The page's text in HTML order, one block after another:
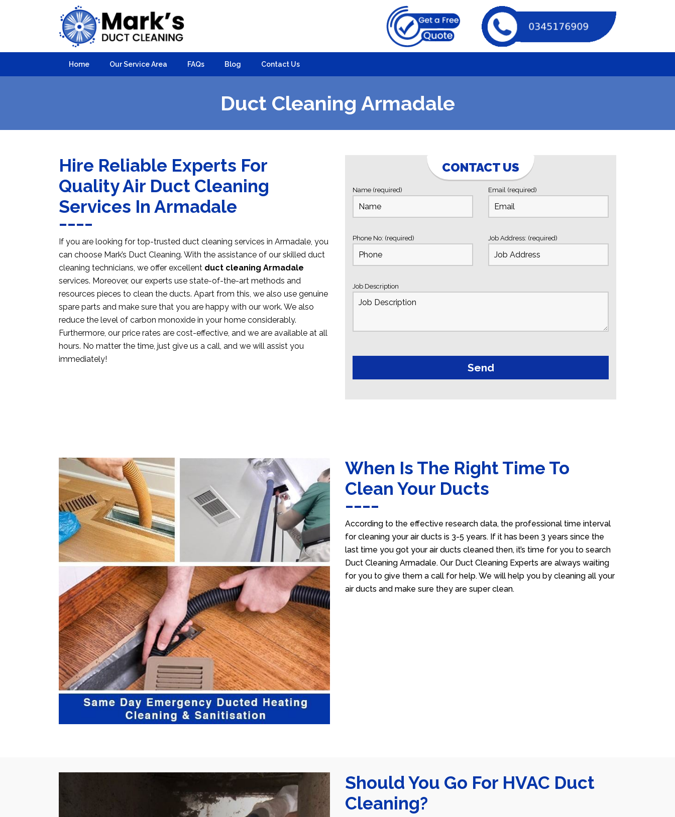
Home Our Service Area FAQs Blog Contact Us
Duct Cleaning Armadale
Hire Reliable Experts For
Quality Air Duct Cleaning
Services In Armadale
If you are looking for top-trusted duct cleaning services in Armadale, you
can choose Mark’s Duct Cleaning. With the assistance of our skilled duct
cleaning technicians, we offer excellent duct cleaning Armadale
services. Moreover, our experts use state-of-the-art methods and
resources pieces to clean the ducts. Apart from this, we also use genuine
spare parts and make sure that you are happy with our work. We also
reduce the level of carbon monoxide in your home considerably.
Furthermore, our price rates are cost-effective, and we are available at all
hours. No matter the time, just give us a call, and we will assist you
immediately!
CONTACT US
Name (required) Email (required)
Phone No: (required) Job Address: (required)
Job Description
When Is The Right Time To
Clean Your Ducts
According to the effective research data, the professional time interval
for cleaning your air ducts is 3-5 years. If it has been 3 years since the
last time you got your air ducts cleaned then, it’s time for you to search
Duct Cleaning Armadale. Our Duct Cleaning Experts are always waiting
for you to give them a call for help. We will help you by cleaning all your
air ducts and make sure they are super clean.
Should You Go For HVAC Duct
Cleaning?